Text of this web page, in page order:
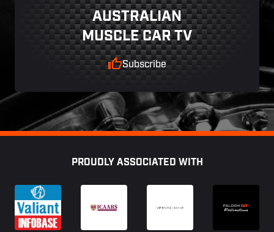
AUSTRALIAN
MUSCLE CAR TV
Subscribe
PROUDLY ASSOCIATED WITH